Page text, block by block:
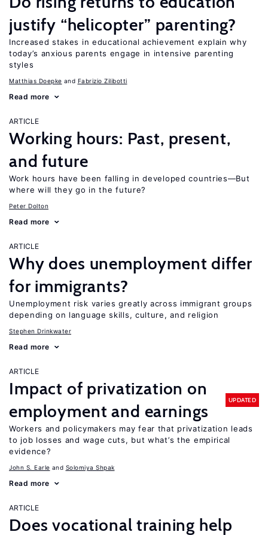
justify “helicopter” parenting?
Increased stakes in educational achievement explain why
today’s anxious parents engage in intensive parenting
styles
Matthias Doepke Fabrizio Zilibotti
Read more
ARTICLE
Working hours: Past, present,
and future
Work hours have been falling in developed countries—But
where will they go in the future?
Peter Dolton
Read more
ARTICLE
Why does unemployment differ
for immigrants?
Unemployment risk varies greatly across immigrant groups
depending on language skills, culture, and religion
Stephen Drinkwater
Read more
ARTICLE
Impact of privatization on
employment and earnings
UPDATED
Workers and policymakers may fear that privatization leads
to job losses and wage cuts, but what’s the empirical
evidence?
John S. Earle Solomiya Shpak
Read more
ARTICLE
Does vocational training help